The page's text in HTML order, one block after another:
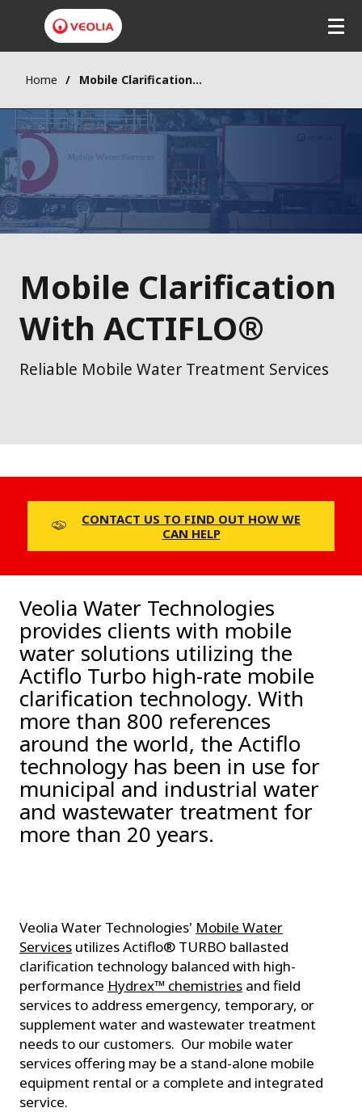
Home Mobile Clarification With ACTIFLO®
Mobile Clarification
With ACTIFLO®
Reliable Mobile Water Treatment Services
CONTACT US TO FIND OUT HOW WE
CAN HELP
Veolia Water Technologies
provides clients with mobile
water solutions utilizing the
Actiflo Turbo high-rate mobile
clarification technology. With
more than 800 references
around the world, the Actiflo
technology has been in use for
municipal and industrial water
and wastewater treatment for
more than 20 years.
Veolia Water Technologies' Mobile Water
Services utilizes Actiflo® TURBO ballasted
clarification technology balanced with high-
performance Hydrex™ chemistries and field
services to address emergency, temporary, or
supplement water and wastewater treatment
needs to our customers. Our mobile water
services offering may be a stand-alone mobile
equipment rental or a complete and integrated
service.